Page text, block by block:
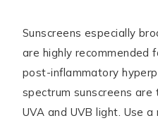
Sunscreens especially
are highly recommended
post-inflammatory
spectrum sunscreens
UVA and UVB light. Use